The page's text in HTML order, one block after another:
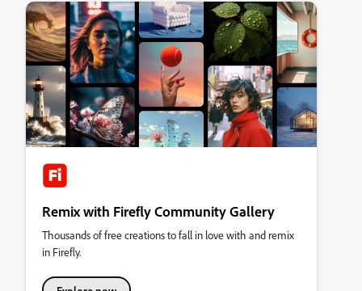
Remix with Firefly Community Gallery
Thousands of free creations to fall in love with and remix
in Firefly.